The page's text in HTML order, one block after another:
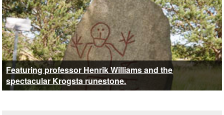
Featuring professor Henrik Williams and the
spectacular Krogsta runestone.